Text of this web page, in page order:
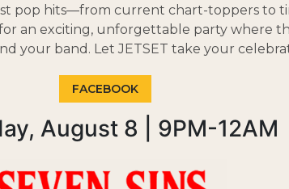
pop hits—from current chart-toppers to
an exciting, unforgettable party where
your band. Let JETSET take your
FACEBOOK
August 8 | 9PM-12AM